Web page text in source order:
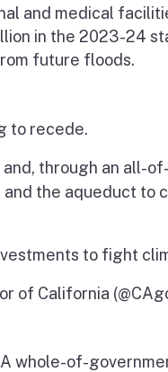
and medical
in the 2023-24
future floods.
to recede.
and, through an all-
the aqueduct to
to fight
of California
A whole-of-